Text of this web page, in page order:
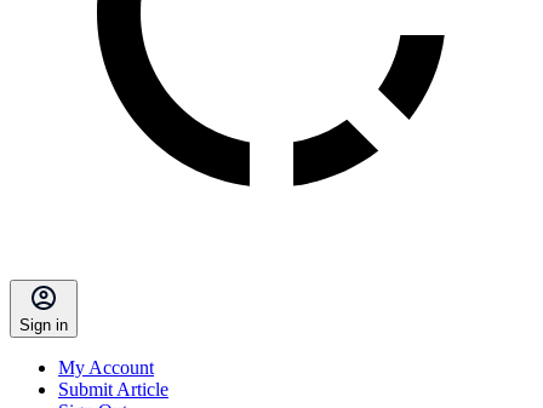
Sign in
My Account
Submit Article